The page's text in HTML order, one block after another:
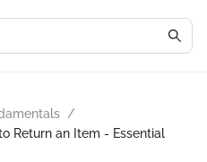
/
Return an Item - Essential